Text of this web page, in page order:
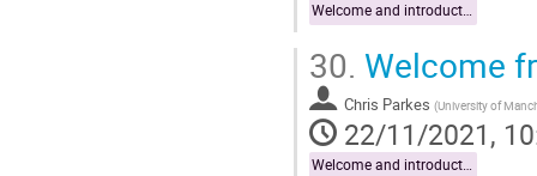
Welcome and introduction
30. Welcome
Chris Parkes (University of
22/11/2021,
Welcome and introduction